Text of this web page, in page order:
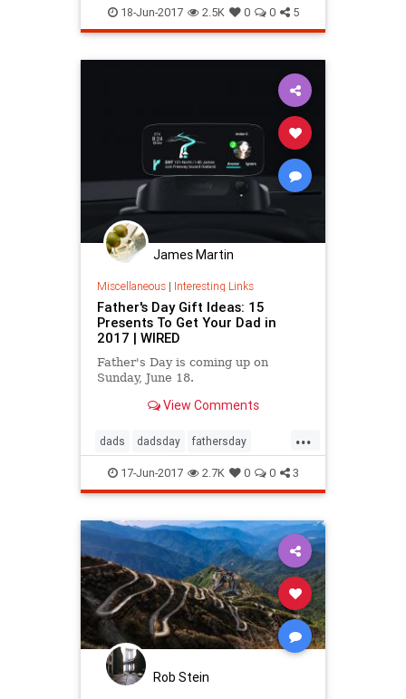
fathersday fathersday2017
18-Jun-2017 2.5K 0 0 5
James Martin
Miscellaneous| Interesting Links
Father's Day Gift Ideas: 15
Presents To Get Your Dad in
2017 | WIRED
Father's Day is coming up on
Sunday, June 18.
View Comments
...
dads dadsday fathersday
giftideas parenting
17-Jun-2017 2.7K 0 0 3
Rob Stein